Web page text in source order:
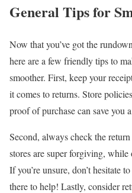
General Tips for
Now that you’ve got the
here are a few friendly tips to
smoother. First, keep your
it comes to returns. Store
proof of purchase can save you
Second, always check the
stores are super forgiving,
If you’re unsure, don’t hesitate
there to help! Lastly, consider